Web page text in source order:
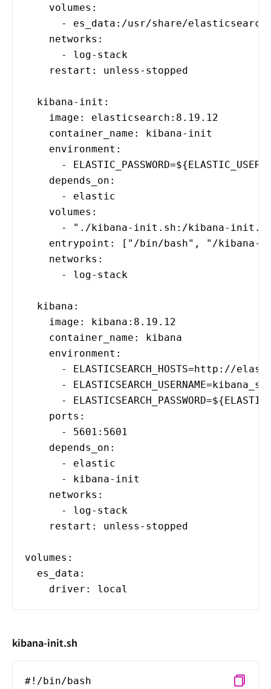
volumes:
- es_data:/usr/share/elasticsearch/
networks:
- log-stack
restart: unless-stopped
kibana-init:
image: elasticsearch:8.19.12
container_name: kibana-init
environment:
-
depends_on:
- elastic
volumes:
- "./kibana-init.sh:/kibana-
entrypoint: ["/bin/bash", "/kibana-
networks:
- log-stack
kibana:
image: kibana:8.19.12
container_name: kibana
environment:
- ELASTICSEARCH_HOSTS=http://
-
-
ports:
- 5601:5601
depends_on:
- elastic
- kibana-init
networks:
- log-stack
restart: unless-stopped
volumes:
es_data:
driver: local
kibana-init.sh
#!/bin/bash